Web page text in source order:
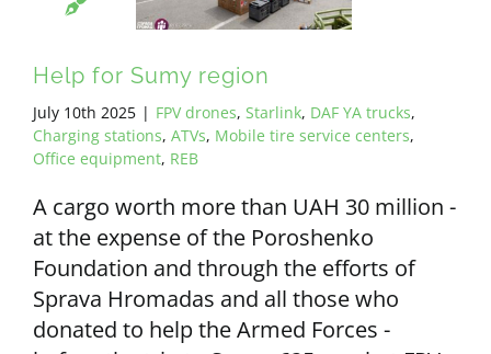
Help for Sumy region
July 10th 2025 | FPV drones, Starlink, DAF YA trucks,
Charging stations, ATVs, Mobile tire service centers,
Office equipment, REB
A cargo worth more than UAH 30 million -
at the expense of the Poroshenko
Foundation and through the efforts of
Sprava Hromadas and all those who
donated to help the Armed Forces -